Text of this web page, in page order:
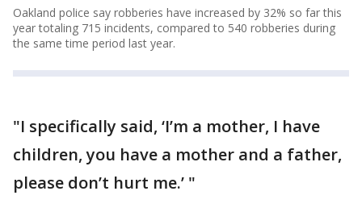
Oakland police say robberies have increased by 32% so far this
year totaling 715 incidents, compared to 540 robberies during
the same time period last year.
"I specifically said, ‘I’m a mother, I have
children, you have a mother and a father,
please don’t hurt me.’ "